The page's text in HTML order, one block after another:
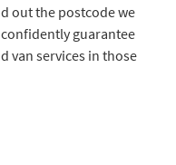
out the postcode we
guarantee
van services in those